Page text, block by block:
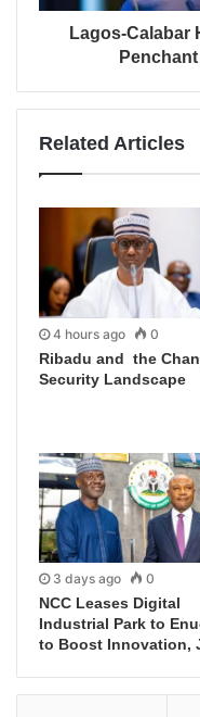
Lagos-Calabar
Related Articles
4 hours ago 0
Ribadu and the
Security Landscape
3 days ago 0
NCC Leases Digital
Industrial Park to
to Boost Innovation,